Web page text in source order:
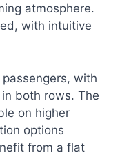
atmosphere.
with intuitive
with
both rows. The
on higher
options
from a flat